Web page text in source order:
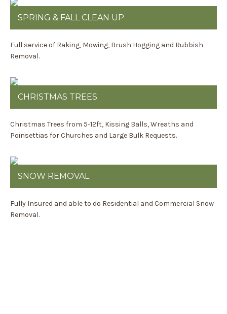
SPRING & FALL CLEAN UP
Full service of Raking, Mowing, Brush Hogging and Rubbish
Removal.
CHRISTMAS TREES
Christmas Trees from 5-12ft, Kissing Balls, Wreaths and
Poinsettias for Churches and Large Bulk Requests.
SNOW REMOVAL
Fully Insured and able to do Residential and Commercial Snow
Removal.